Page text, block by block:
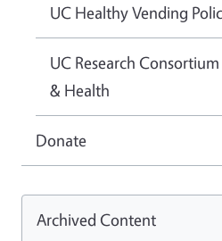
UC Healthy Vending
UC Research
& Health
Donate
Archived Content